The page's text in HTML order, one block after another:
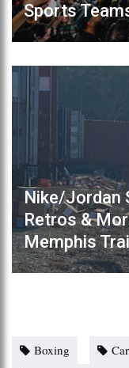
Sports
Nike/Jordan
Retros &
Memphis
Boxing